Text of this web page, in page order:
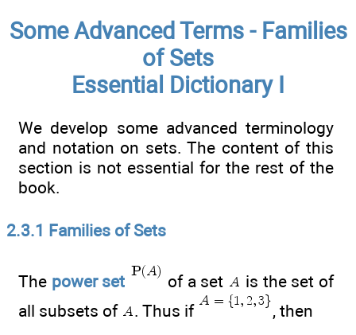
Some Advanced Terms - Families
of Sets
Essential Dictionary I
We develop some advanced terminology
and notation on sets. The content of this
section is not essential for the rest of the
book.
2.3.1 Families of Sets
The power set of a set
is the set of
all subsets of
. Thus if , then